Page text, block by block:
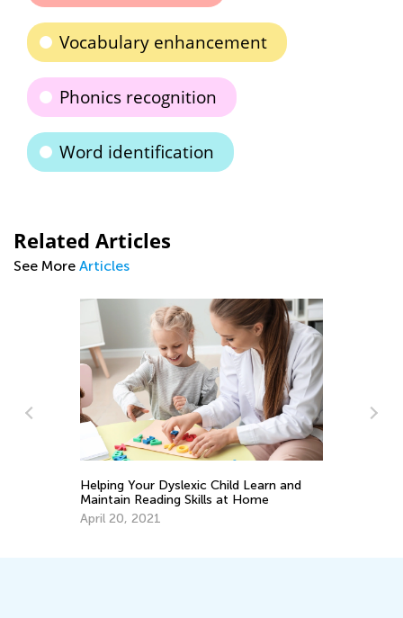
Vocabulary enhancement
Phonics recognition
Word identification
Related Articles
See More Articles
Your Dyslexic Child Learn and
Reading Skills at Home
Tips and Tricks
to Read
Sept. 21, 2021